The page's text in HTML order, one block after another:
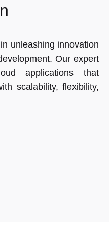
unleashing innovation
Our expert
applications that
scalability, flexibility,